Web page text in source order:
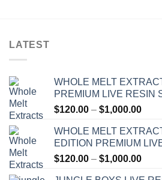
LATEST
WHOLE MELT
PREMIUM LIVE RESIN
$120.00 – $1,000.00Price
WHOLE MELT
EDITION PREMIUM
$120.00 – $1,000.00Price